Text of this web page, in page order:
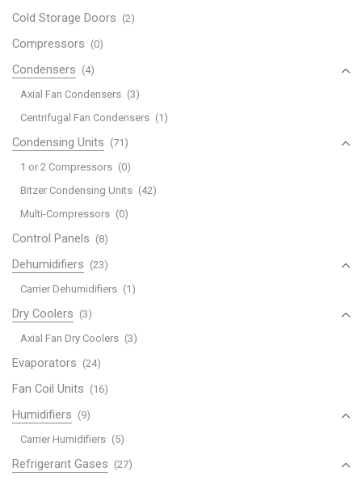
Cold Storage Doors (2)
Compressors (0)
Condensers (4)
Axial Fan Condensers (3)
Centrifugal Fan Condensers (1)
Condensing Units (71)
1 or 2 Compressors (0)
Bitzer Condensing Units (42)
Multi-Compressors (0)
Control Panels (8)
Dehumidifiers (23)
Carrier Dehumidifiers (1)
Dry Coolers (3)
Axial Fan Dry Coolers (3)
Evaporators (24)
Fan Coil Units (16)
Humidifiers (9)
Carrier Humidifiers (5)
Refrigerant Gases (27)